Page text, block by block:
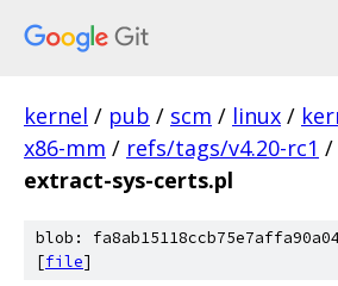
kernel / pub / scm / linux /
x86-mm / refs/tags/v4.20-rc1 /
extract-sys-certs.pl
blob:
[file]